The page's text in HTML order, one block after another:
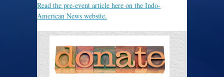
Read the pre-event article here on the Indo-
American News website.